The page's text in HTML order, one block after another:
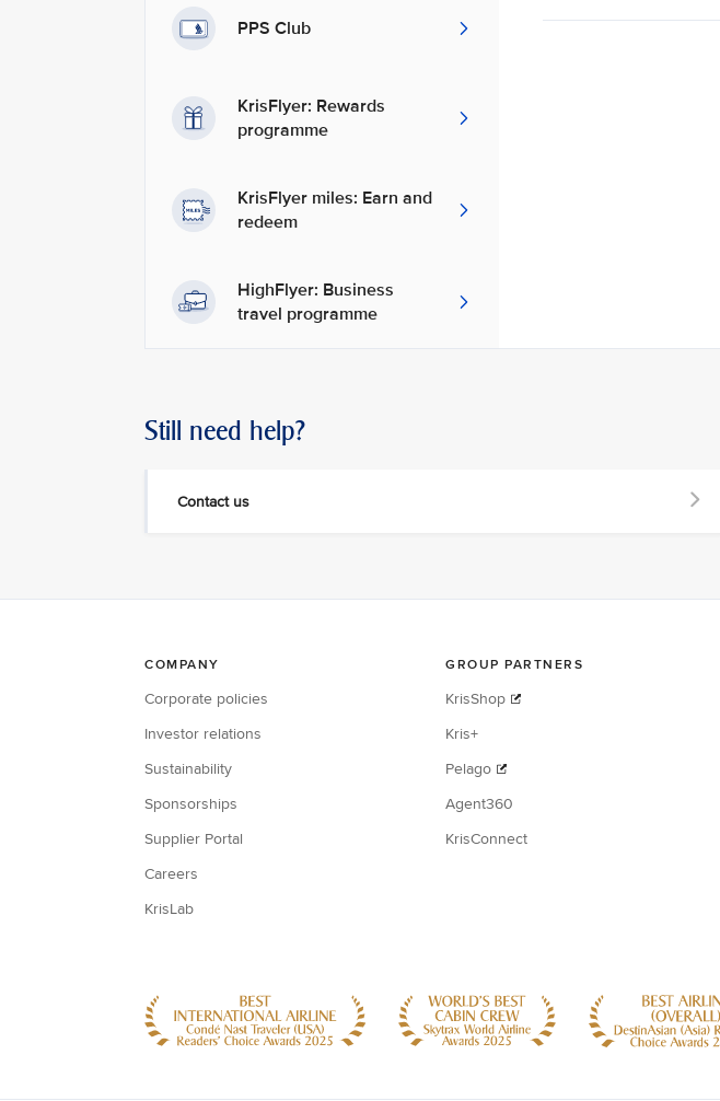
PPS Club
KrisFlyer: Rewards
programme
KrisFlyer miles: Earn and
redeem
HighFlyer: Business
travel programme
Still need help?
Contact us